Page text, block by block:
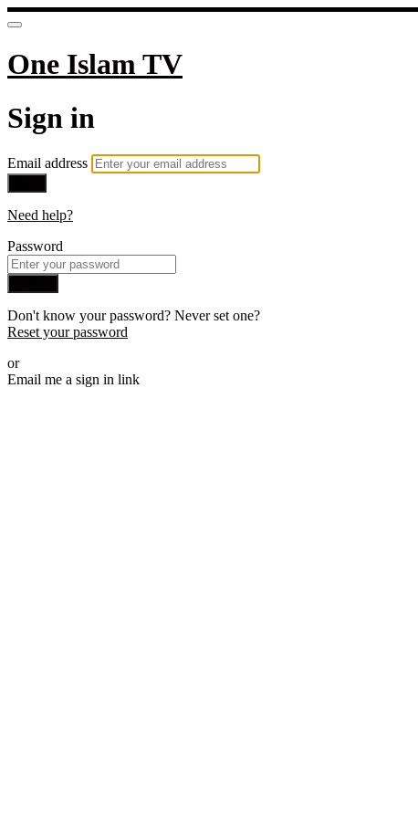
One Islam TV
Sign in
Email address
Need help?
Password
Don't know your password? Never set one?
Reset your password
or
Email me a sign in link